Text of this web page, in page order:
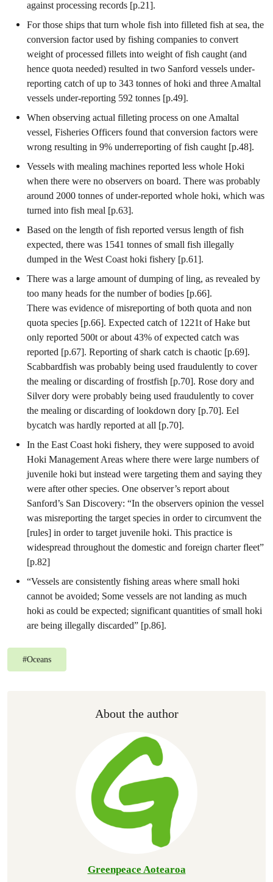
against processing records [p.21].
For those ships that turn whole fish into filleted fish at sea, the
conversion factor used by fishing companies to convert
weight of processed fillets into weight of fish caught (and
hence quota needed) resulted in two Sanford vessels under-
reporting catch of up to 343 tonnes of hoki and three Amaltal
vessels under-reporting 592 tonnes [p.49].
When observing actual filleting process on one Amaltal
vessel, Fisheries Officers found that conversion factors were
wrong resulting in 9% underreporting of fish caught [p.48].
Vessels with mealing machines reported less whole Hoki
when there were no observers on board. There was probably
around 2000 tonnes of under-reported whole hoki, which was
turned into fish meal [p.63].
Based on the length of fish reported versus length of fish
expected, there was 1541 tonnes of small fish illegally
dumped in the West Coast hoki fishery [p.61].
There was a large amount of dumping of ling, as revealed by
too many heads for the number of bodies [p.66].
There was evidence of misreporting of both quota and non
quota species [p.66]. Expected catch of 1221t of Hake but
only reported 500t or about 43% of expected catch was
reported [p.67]. Reporting of shark catch is chaotic [p.69].
Scabbardfish was probably being used fraudulently to cover
the mealing or discarding of frostfish [p.70]. Rose dory and
Silver dory were probably being used fraudulently to cover
the mealing or discarding of lookdown dory [p.70]. Eel
bycatch was hardly reported at all [p.70].
In the East Coast hoki fishery, they were supposed to avoid
Hoki Management Areas where there were large numbers of
juvenile hoki but instead were targeting them and saying they
were after other species. One observer’s report about
Sanford’s San Discovery: “In the observers opinion the vessel
was misreporting the target species in order to circumvent the
[rules] in order to target juvenile hoki. This practice is
widespread throughout the domestic and foreign charter fleet”
[p.82]
“Vessels are consistently fishing areas where small hoki
cannot be avoided; Some vessels are not landing as much
hoki as could be expected; significant quantities of small hoki
are being illegally discarded” [p.86].
#Oceans
About the author
Greenpeace Aotearoa